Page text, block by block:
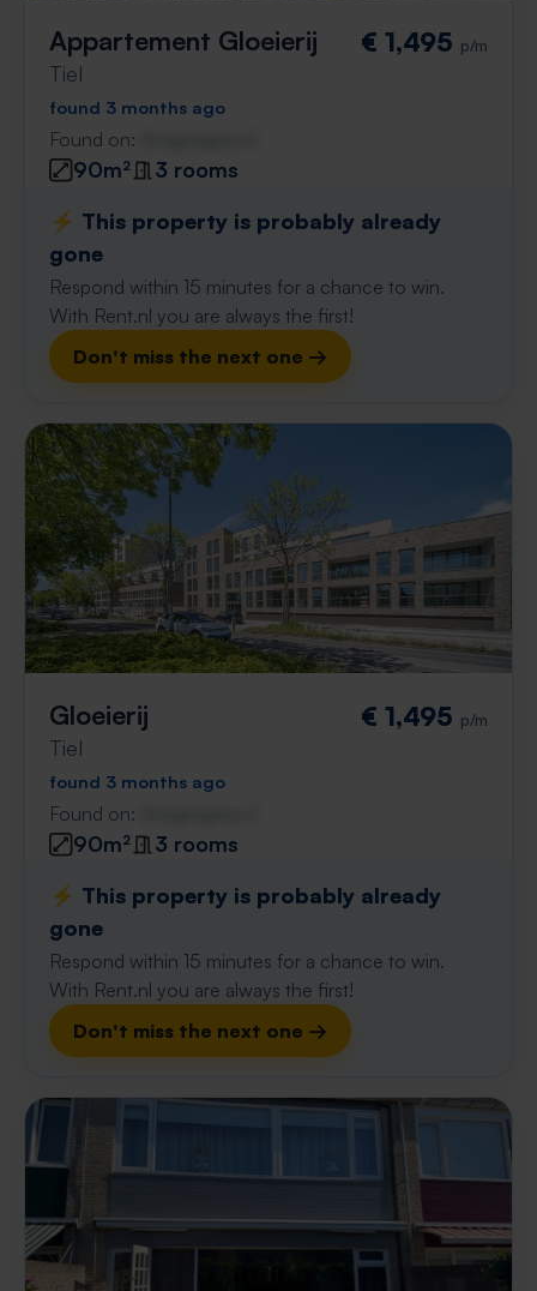
Appartement Gloeierij
Tiel
€ 1,495 p/m
found 3 months ago
Found on:
90m²
3 rooms
⚡️ This property is probably already
gone
Respond within 15 minutes for a chance to win.
With Rent.nl you are always the first!
Don't miss the next one →
Gloeierij
Tiel
€ 1,495 p/m
found 3 months ago
Found on:
90m²
3 rooms
⚡️ This property is probably already
gone
Respond within 15 minutes for a chance to win.
With Rent.nl you are always the first!
Don't miss the next one →